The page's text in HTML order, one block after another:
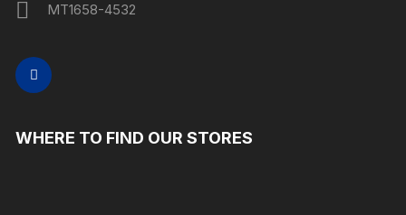
MT1658-4532
WHERE TO FIND OUR STORES